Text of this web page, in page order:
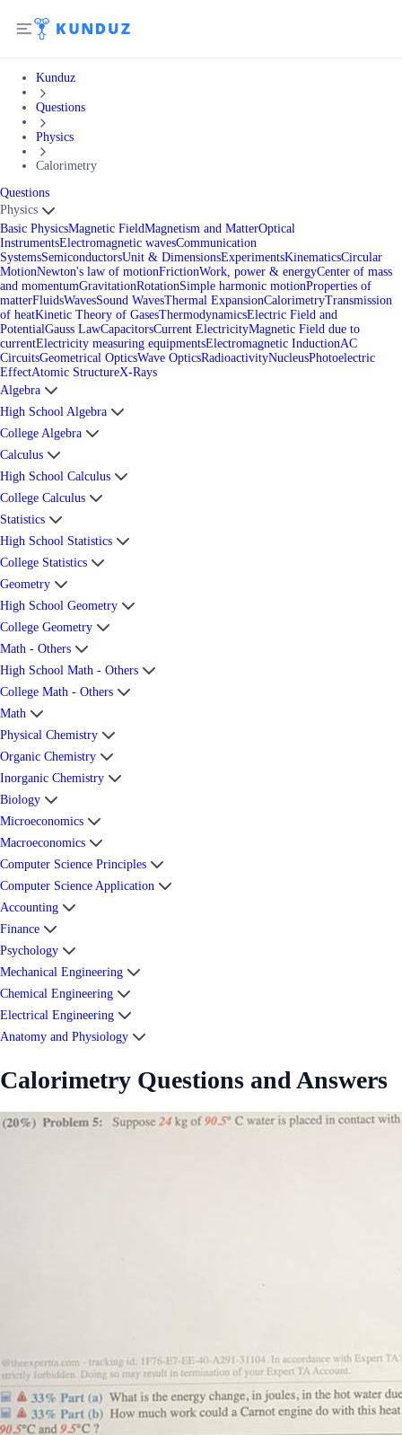
Kunduz
Questions
Physics
Calorimetry
Questions
Physics
Basic PhysicsMagnetic FieldMagnetism and MatterOptical
InstrumentsElectromagnetic wavesCommunication
SystemsSemiconductorsUnit & DimensionsExperimentsKinematicsCircular
MotionNewton's law of motionFrictionWork, power & energyCenter of mass
and momentumGravitationRotationSimple harmonic motionProperties of
matterFluidsWavesSound WavesThermal ExpansionCalorimetryTransmission
of heatKinetic Theory of GasesThermodynamicsElectric Field and
PotentialGauss LawCapacitorsCurrent ElectricityMagnetic Field due to
currentElectricity measuring equipmentsElectromagnetic InductionAC
CircuitsGeometrical OpticsWave OpticsRadioactivityNucleusPhotoelectric
EffectAtomic StructureX-Rays
Algebra
High School Algebra
College Algebra
Calculus
High School Calculus
College Calculus
Statistics
High School Statistics
College Statistics
Geometry
High School Geometry
College Geometry
Math - Others
High School Math - Others
College Math - Others
Math
Physical Chemistry
Organic Chemistry
Inorganic Chemistry
Biology
Microeconomics
Macroeconomics
Computer Science Principles
Computer Science Application
Accounting
Finance
Psychology
Mechanical Engineering
Chemical Engineering
Electrical Engineering
Anatomy and Physiology
Calorimetry Questions and Answers